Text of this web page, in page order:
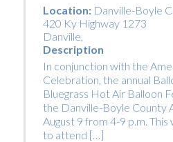
Location: Danville-Boyle
420 Ky Highway 1273
Danville,
Description
In conjunction with the
Celebration, the annual
Bluegrass Hot Air Balloon
the Danville-Boyle County
August 9 from 4-9 p.m.
to attend […]